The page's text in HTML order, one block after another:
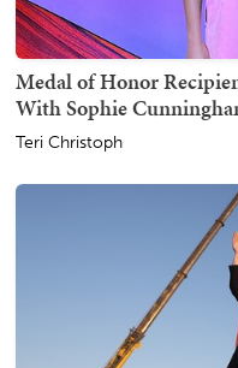
Medal of Honor
With Sophie
Teri Christoph